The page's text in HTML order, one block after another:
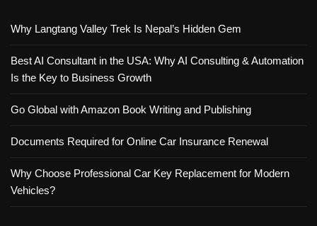
Why Langtang Valley Trek Is Nepal’s Hidden Gem
Best AI Consultant in the USA: Why AI Consulting & Automation
Is the Key to Business Growth
Go Global with Amazon Book Writing and Publishing
Documents Required for Online Car Insurance Renewal
Why Choose Professional Car Key Replacement for Modern
Vehicles?